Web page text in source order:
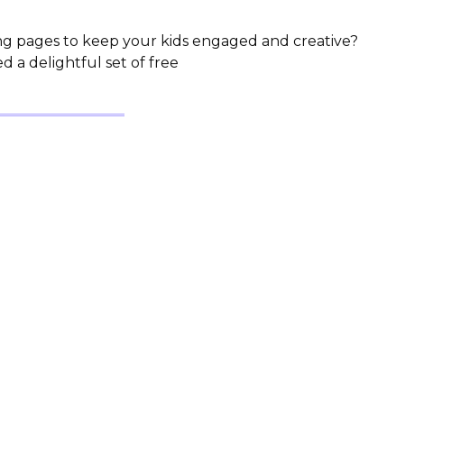
pages to keep your kids engaged and creative?
a delightful set of free